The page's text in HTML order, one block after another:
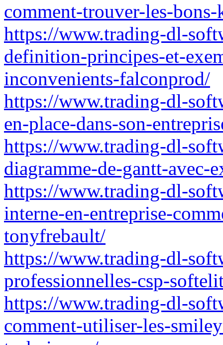
comment-trouver-les-
https://www.trading-dl-
definition-principes-et-
inconvenients-falconprod/
https://www.trading-dl-
en-place-dans-son-
https://www.trading-dl-
diagramme-de-gantt-avec-
https://www.trading-dl-
interne-en-entreprise-
tonyfrebault/
https://www.trading-dl-
professionnelles-csp-
https://www.trading-dl-
comment-utiliser-les-